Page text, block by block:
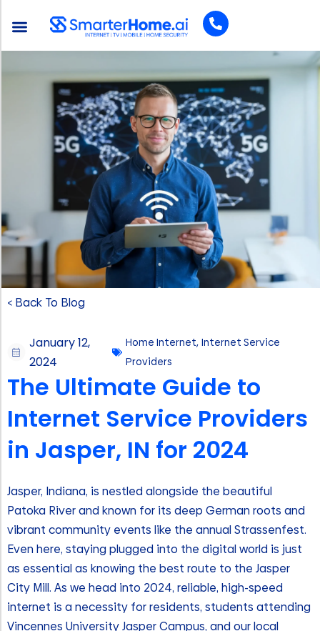
< Back To Blog
January 12,
2024
Home Internet,Internet Service
Providers
The Ultimate Guide to
Internet Service Providers
in Jasper, IN for 2024
Jasper, Indiana, is nestled alongside the beautiful
Patoka River and known for its deep German roots and
vibrant community events like the annual Strassenfest.
Even here, staying plugged into the digital world is just
as essential as knowing the best route to the Jasper
City Mill. As we head into 2024, reliable, high-speed
internet is a necessity for residents, students attending
Vincennes University Jasper Campus, and our local